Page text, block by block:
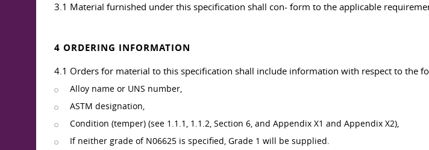
3.1 Material furnished under this specification shall con- form to the applicable
4 ORDERING INFORMATION
4.1 Orders for material to this specification shall include information with respect to the
Alloy name or UNS number,
ASTM designation,
Condition (temper) (see 1.1.1, 1.1.2, Section 6, and Appendix X1 and Appendix X2),
If neither grade of N06625 is specified, Grade 1 will be supplied.